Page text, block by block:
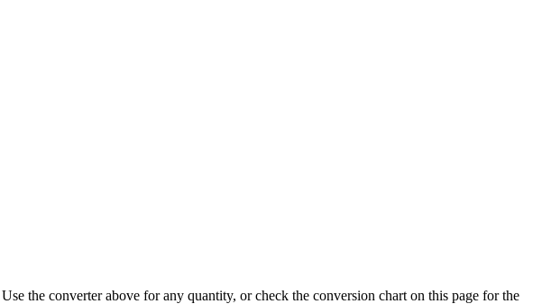
the converter above for any quantity, or check the conversion chart on this page for the